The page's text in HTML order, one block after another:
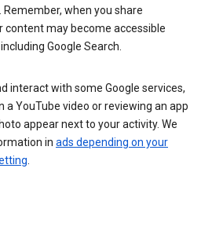
Remember, when you share
content may become accessible
Google Search.
interact with some Google services,
a YouTube video or reviewing an app
appear next to your activity. We
in ads depending on your